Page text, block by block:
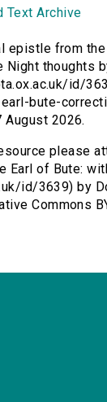
Text Archive
epistle from
Night thoughts
id/
bute-
2026.
please
Earl of Bute:
id/3639) by
Commons